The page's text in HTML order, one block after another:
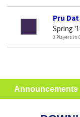
Pru Dat
Spring
3 Players in
Announcements